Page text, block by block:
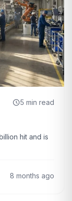
5 min read
hit and is
8 months ago